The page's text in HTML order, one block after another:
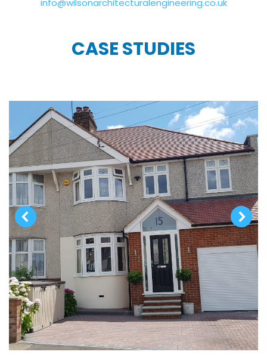
info@wilsonarchitecturalengineering.co.uk
CASE STUDIES